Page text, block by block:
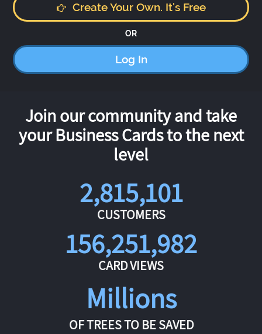
Create Your Own. It's Free
OR
Log In
Join our community and take
your Business Cards to the next
level
2,815,101
CUSTOMERS
156,251,982
CARD VIEWS
Millions
OF TREES TO BE SAVED